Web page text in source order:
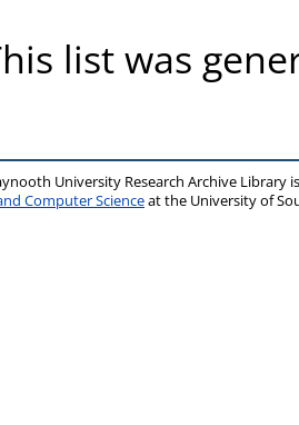
list was
University Research Archive Library
Computer Scienceat the University of